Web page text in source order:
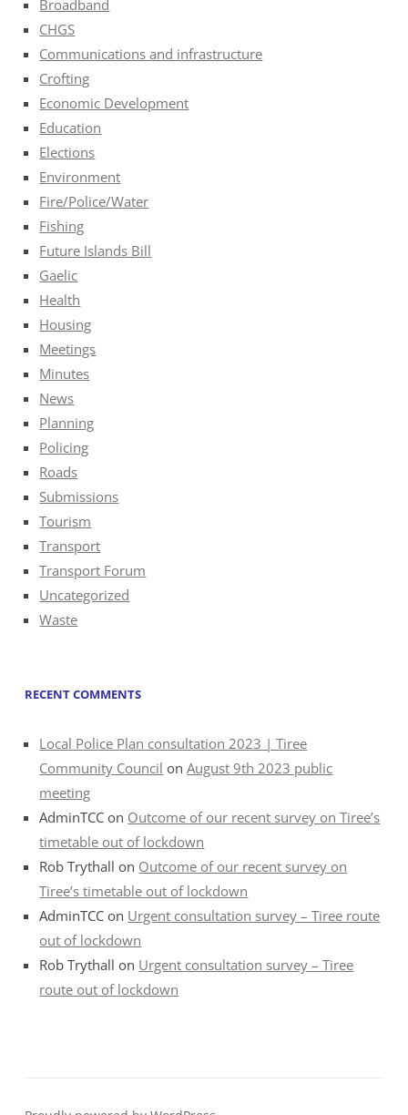
Broadband
CHGS
Communications and infrastructure
Crofting
Economic Development
Education
Elections
Environment
Fire/Police/Water
Fishing
Future Islands Bill
Gaelic
Health
Housing
Meetings
Minutes
News
Planning
Policing
Roads
Submissions
Tourism
Transport
Transport Forum
Uncategorized
Waste
RECENT COMMENTS
Local Police Plan consultation 2023 | Tiree
Community Council onAugust 9th 2023 public
meeting
AdminTCC on Outcome of our recent survey on Tiree’s
timetable out of lockdown
Rob Trythall on Outcome of our recent survey on
Tiree’s timetable out of lockdown
AdminTCC on Urgent consultation survey – Tiree route
out of lockdown
Rob Trythall on Urgent consultation survey – Tiree
route out of lockdown